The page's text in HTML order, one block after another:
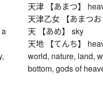
天津 【あまつ】
天津乙女 【あまつ
天 【あめ】 sky
天地 【てんち】
world, nature, land,
bottom, gods of